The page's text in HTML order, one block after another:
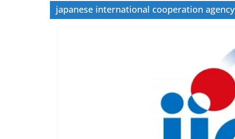
t
japanese international cooperation agency